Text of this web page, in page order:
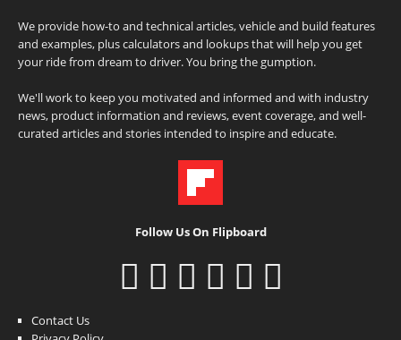
We provide how-to and technical articles, vehicle and build features
and examples, plus calculators and lookups that will help you get
your ride from dream to driver. You bring the gumption.
We'll work to keep you motivated and informed and with industry
news, product information and reviews, event coverage, and well-
curated articles and stories intended to inspire and educate.
Follow Us On Flipboard
Contact Us